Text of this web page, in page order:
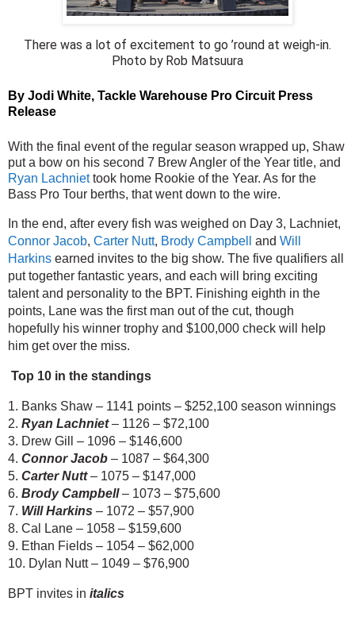
There was a lot of excitement to go ’round at weigh-in.
Photo by Rob Matsuura
By Jodi White, Tackle Warehouse Pro Circuit Press
Release
With the final event of the regular season wrapped up, Shaw
Ryan Lachniet took home Rookie of the Year. As for the
Bass Pro Tour berths, that went down to the wire.
Connor Jacob, Carter Nutt, Brody Campbell and Will
Harkins earned invites to the big show. The five qualifiers all
put together fantastic years, and each will bring exciting
talent and personality to the BPT. Finishing eighth in the
points, Lane was the first man out of the cut, though
hopefully his winner trophy and $100,000 check will help
him get over the miss.
Top 10 in the standings
1. Banks Shaw – 1141 points – $252,100 season winnings
2. Ryan Lachniet – 1126 – $72,100
3. Drew Gill – 1096 – $146,600
4. Connor Jacob – 1087 – $64,300
5. Carter Nutt – 1075 – $147,000
6. Brody Campbell – 1073 – $75,600
7. Will Harkins – 1072 – $57,900
8. Cal Lane – 1058 – $159,600
9. Ethan Fields – 1054 – $62,000
10. Dylan Nutt – 1049 – $76,900
BPT invites in italics